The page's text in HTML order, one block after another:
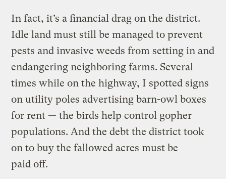
In fact, it’s a financial drag on the district.
Idle land must still be managed to prevent
pests and invasive weeds from setting in and
endangering neighboring farms. Several
times while on the highway, I spotted signs
on utility poles advertising barn-owl boxes
for rent — the birds help control gopher
populations. And the debt the district took
on to buy the fallowed acres must be
paid off.